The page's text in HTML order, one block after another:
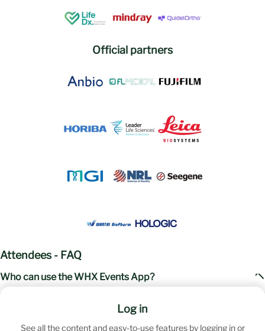
Official partners
Attendees - FAQ
Who can use the WHX Events App?
event has concluded, your exclusive weekly updated content remains
at your fingertips.
When will my access to this year's WHX Events app
Log in
See all the content and easy-to-use features by logging in or